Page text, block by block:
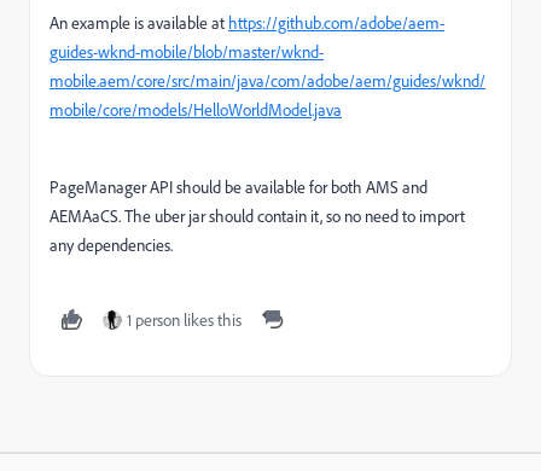
An example is available at https://github.com/adobe/aem-
guides-wknd-mobile/blob/master/wknd-
mobile.aem/core/src/main/java/com/adobe/aem/guides/wknd/
mobile/core/models/HelloWorldModel.java
PageManager API should be available for both AMS and
AEMAaCS. The uber jar should contain it, so no need to import
any dependencies.
1 person likes this